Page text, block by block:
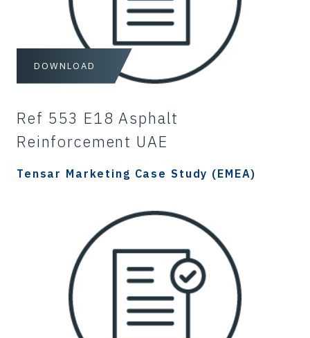
DOWNLOAD
Ref 553 E18 Asphalt
Reinforcement UAE
Tensar Marketing Case Study (EMEA)